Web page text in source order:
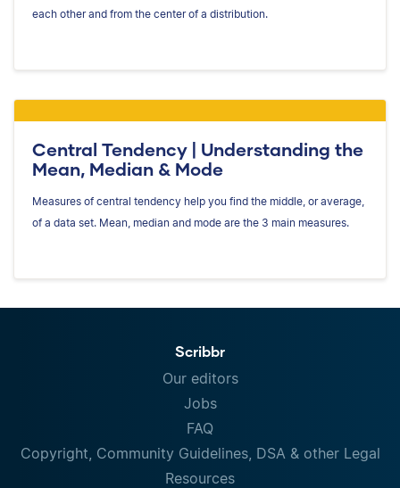
each other and from the center of a distribution.
Central Tendency | Understanding the
Mean, Median & Mode
Measures of central tendency help you find the middle, or average,
of a data set. Mean, median and mode are the 3 main measures.
Scribbr
Our editors
Jobs
FAQ
Copyright, Community Guidelines, DSA & other Legal
Resources